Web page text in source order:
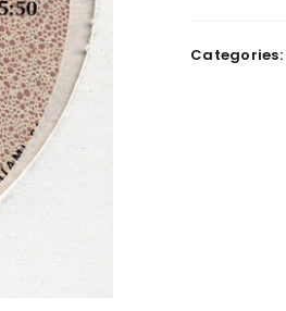
Categories: